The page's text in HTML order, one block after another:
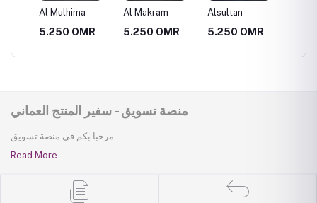
Al Mulhima
5.250 OMR
Al Makram
5.250 OMR
Alsultan
5.250 OMR
منصة تسويق - سفير المنتج العماني
مرحبا بكم في منصة تسويق
Read More